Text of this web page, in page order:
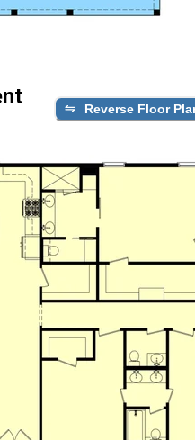
Reverse Floor